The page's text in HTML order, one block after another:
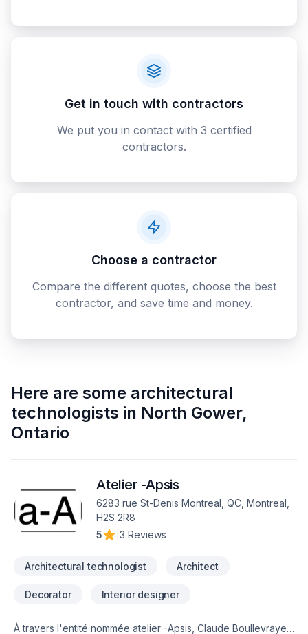
Get in touch with contractors
We put you in contact with 3 certified
contractors.
Choose a contractor
Compare the different quotes, choose the best
contractor, and save time and money.
Here are some architectural
technologists in North Gower,
Ontario
Atelier -Apsis
6283 rue St-Denis Montreal, QC, Montreal,
H2S 2R8
5
3 Reviews
Architectural technologist Architect
Decorator Interior designer
À travers l'entité nommée atelier -Apsis, Claude Boullevraye